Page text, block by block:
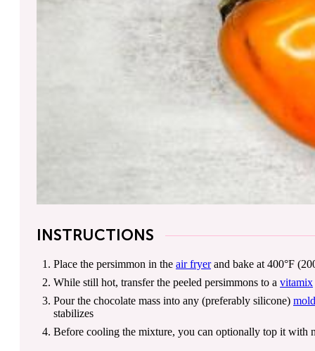
INSTRUCTIONS
Place the persimmon in the air fryerand bake at 400°F
While still hot, transfer the peeled persimmons to a vitamix
Pour the chocolate mass into any (preferably silicone) mold
stabilizes
Before cooling the mixture, you can optionally top it with